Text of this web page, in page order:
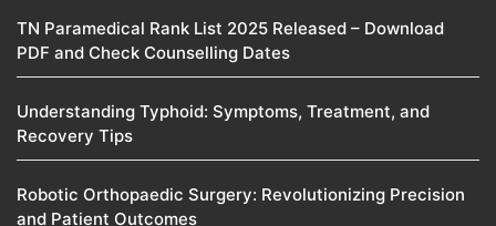
TN Paramedical Rank List 2025 Released – Download
PDF and Check Counselling Dates
Understanding Typhoid: Symptoms, Treatment, and
Recovery Tips
Robotic Orthopaedic Surgery: Revolutionizing Precision
and Patient Outcomes